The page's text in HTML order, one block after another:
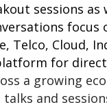
sessions as
Telco,
for
a growing
talks and